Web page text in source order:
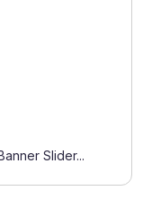
Slider...